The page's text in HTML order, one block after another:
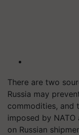
There are two
Russia may
commodities, and
imposed by
on Russian